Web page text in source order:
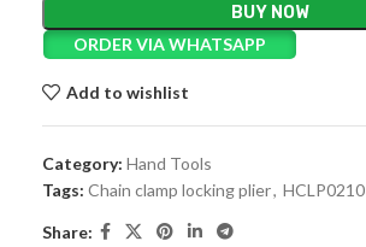
BUY NOW
ORDER VIA WHATSAPP
Add to wishlist
Category: Hand Tools
Tags: Chain clamp locking plier, HCLP0210
Share: